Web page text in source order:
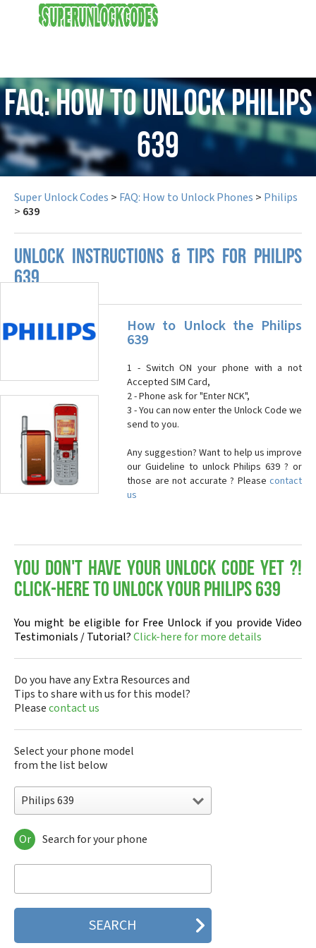
USD
FAQ: How to Unlock Philips
639
Super Unlock Codes > FAQ: How to Unlock Phones > Philips
> 639
UNLOCK INSTRUCTIONS & TIPS FOR PHILIPS
639
How to Unlock the Philips
639
1 - Switch ON your phone with a not
Accepted SIM Card,
2 - Phone ask for "Enter NCK",
3 - You can now enter the Unlock Code we
send to you.
Any suggestion? Want to help us improve
our Guideline to unlock Philips 639 ? or
those are not accurate ? Please contact
us
You don't have your Unlock Code yet ?!
Click-here to Unlock your Philips 639
You might be eligible for Free Unlock if you provide Video
Testimonials / Tutorial?Click-here for more details
Do you have any Extra Resources and
Tips to share with us for this model?
Pleasecontact us
Select your phone model
from the list below
Philips 639
Philips 160
Philips 162
Philips 290
Philips 292
Philips 350
Or Search for your phone